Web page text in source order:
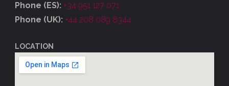
Phone (ES): +34 951 127 071
Phone (UK): +44 208 089 8344
LOCATION